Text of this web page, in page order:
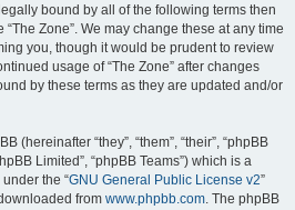
bound by all of the following terms then
Zone”. We may change these at any time
you, though it would be prudent to review
usage of “The Zone” after changes
by these terms as they are updated and/or
(hereinafter “they”, “them”, “their”, “phpBB
Limited”, “phpBB Teams”) which is a
the “GNU General Public License v2”
from www.phpbb.com. The phpBB